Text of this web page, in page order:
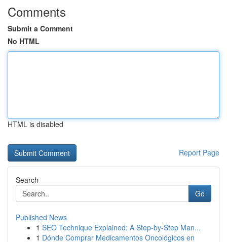
Comments
Submit a Comment
No HTML
HTML is disabled
Report Page
Search
Go
Published News
1 SEO Technique Explained: A Step-by-Step Man...
1 Dónde Comprar Medicamentos Oncológicos en